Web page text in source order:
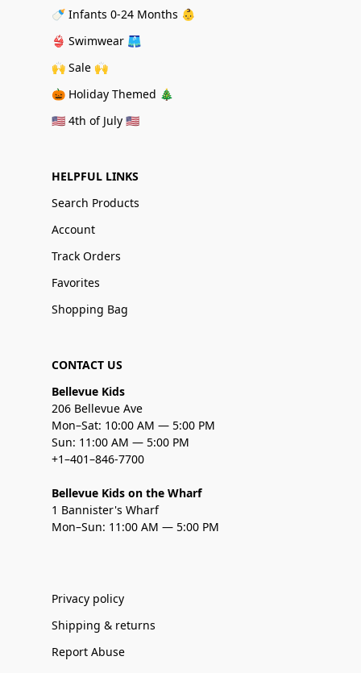
🍼 Infants 0-24 Months 👶
👙 Swimwear 🩳
🙌 Sale 🙌
🎃 Holiday Themed 🎄
🇺🇸 4th of July 🇺🇸
HELPFUL LINKS
Search Products
Account
Track Orders
Favorites
Shopping Bag
CONTACT US
Bellevue Kids
206 Bellevue Ave
Mon–Sat: 10:00 AM — 5:00 PM
Sun: 11:00 AM — 5:00 PM
+1–401–846-7700
Bellevue Kids on the Wharf
1 Bannister's Wharf
Mon–Sun: 11:00 AM — 5:00 PM
Privacy policy
Shipping & returns
Report Abuse